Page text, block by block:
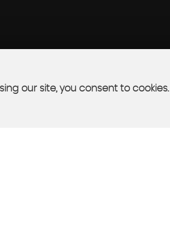
our site, you consent to cookies.